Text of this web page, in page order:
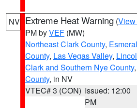
NV Extreme Heat Warning (View
PM byVEF (MW)
Northeast Clark County,
County, Las Vegas Valley,
Clark and Southern Nye County,
County, in NV
VTEC# 3 (CON) Issued: 12:00
PM